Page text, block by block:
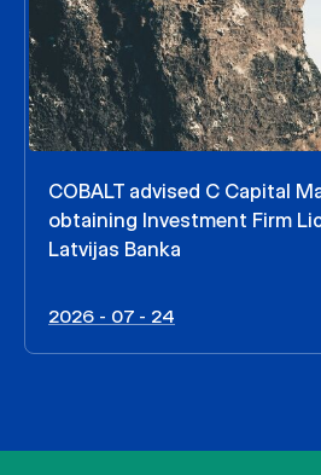
COBALT advised C Capital
obtaining Investment Firm
Latvijas Banka
2026 - 07 - 24